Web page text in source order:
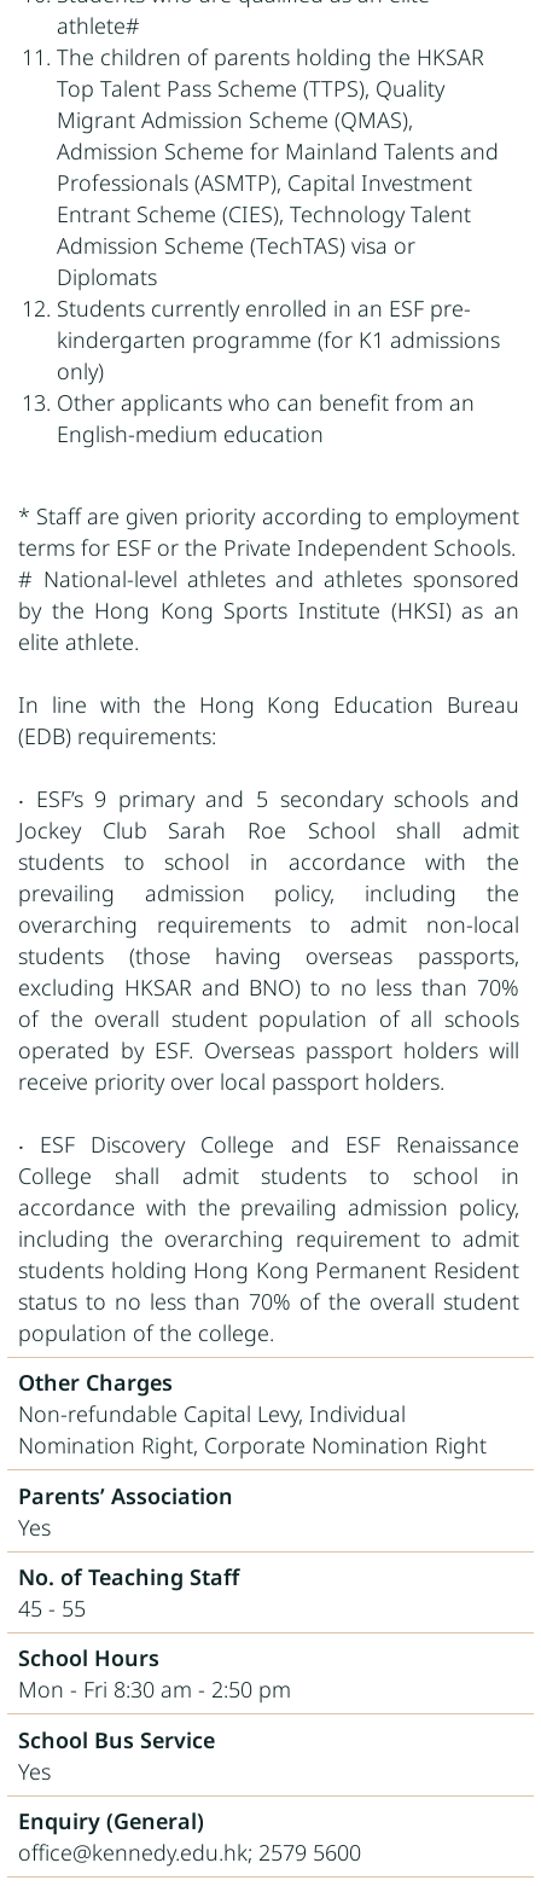
athlete#
The children of parents holding the HKSAR
Top Talent Pass Scheme (TTPS), Quality
Migrant Admission Scheme (QMAS),
Admission Scheme for Mainland Talents and
Professionals (ASMTP), Capital Investment
Entrant Scheme (CIES), Technology Talent
Admission Scheme (TechTAS) visa or
Diplomats
Students currently enrolled in an ESF pre-
kindergarten programme (for K1 admissions
only)
Other applicants who can benefit from an
English-medium education
* Staff are given priority according to employment
terms for ESF or the Private Independent Schools.
# National-level athletes and athletes sponsored
by the Hong Kong Sports Institute (HKSI) as an
elite athlete.
In line with the Hong Kong Education Bureau
(EDB) requirements:
‧ ESF’s 9 primary and 5 secondary schools and
Jockey Club Sarah Roe School shall admit
students to school in accordance with the
prevailing admission policy, including the
overarching requirements to admit non-local
students (those having overseas passports,
excluding HKSAR and BNO) to no less than 70%
of the overall student population of all schools
operated by ESF. Overseas passport holders will
receive priority over local passport holders.
‧ ESF Discovery College and ESF Renaissance
College shall admit students to school in
accordance with the prevailing admission policy,
including the overarching requirement to admit
students holding Hong Kong Permanent Resident
status to no less than 70% of the overall student
population of the college.
Other Charges
Non-refundable Capital Levy, Individual
Nomination Right, Corporate Nomination Right
Parents’ Association
Yes
No. of Teaching Staff
45 - 55
School Hours
Mon - Fri 8:30 am - 2:50 pm
School Bus Service
Yes
Enquiry (General)
office@kennedy.edu.hk; 2579 5600